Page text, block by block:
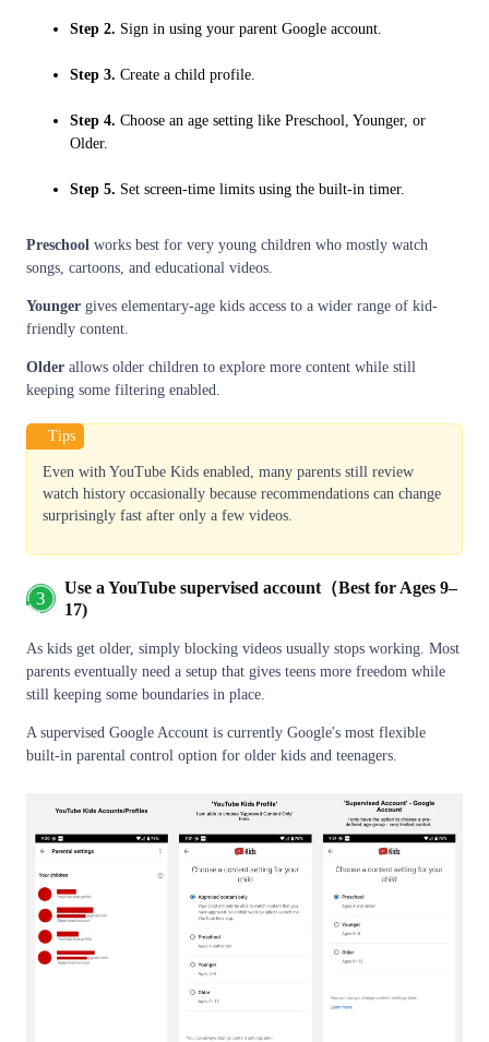
Step 2. Sign in using your parent Google account.
Step 3. Create a child profile.
Step 4. Choose an age setting like Preschool, Younger, or
Older.
Step 5. Set screen-time limits using the built-in timer.
Preschool works best for very young children who mostly watch
songs, cartoons, and educational videos.
Younger gives elementary-age kids access to a wider range of kid-
friendly content.
Older allows older children to explore more content while still
keeping some filtering enabled.
Tips
Even with YouTube Kids enabled, many parents still review
watch history occasionally because recommendations can change
surprisingly fast after only a few videos.
3
Use a YouTube supervised account（Best for Ages 9–
17)
As kids get older, simply blocking videos usually stops working. Most
parents eventually need a setup that gives teens more freedom while
still keeping some boundaries in place.
A supervised Google Account is currently Google's most flexible
built-in parental control option for older kids and teenagers.